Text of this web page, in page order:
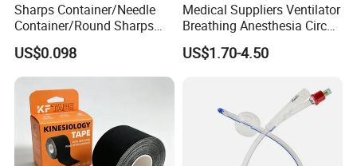
Sharps Container/Needle
Container/Round Sharps
Container
US$0.098
Medical Suppliers Ventilator
Breathing Anesthesia Circuit
CE Mdr, FDA ISO
US$1.70-4.50